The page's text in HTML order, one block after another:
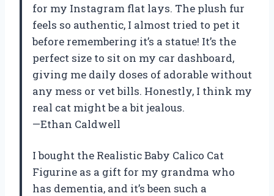
for my Instagram flat lays. The plush fur
feels so authentic, I almost tried to pet it
before remembering it’s a statue! It’s the
perfect size to sit on my car dashboard,
giving me daily doses of adorable without
any mess or vet bills. Honestly, I think my
real cat might be a bit jealous.
—Ethan Caldwell
I bought the Realistic Baby Calico Cat
Figurine as a gift for my grandma who
has dementia, and it’s been such a